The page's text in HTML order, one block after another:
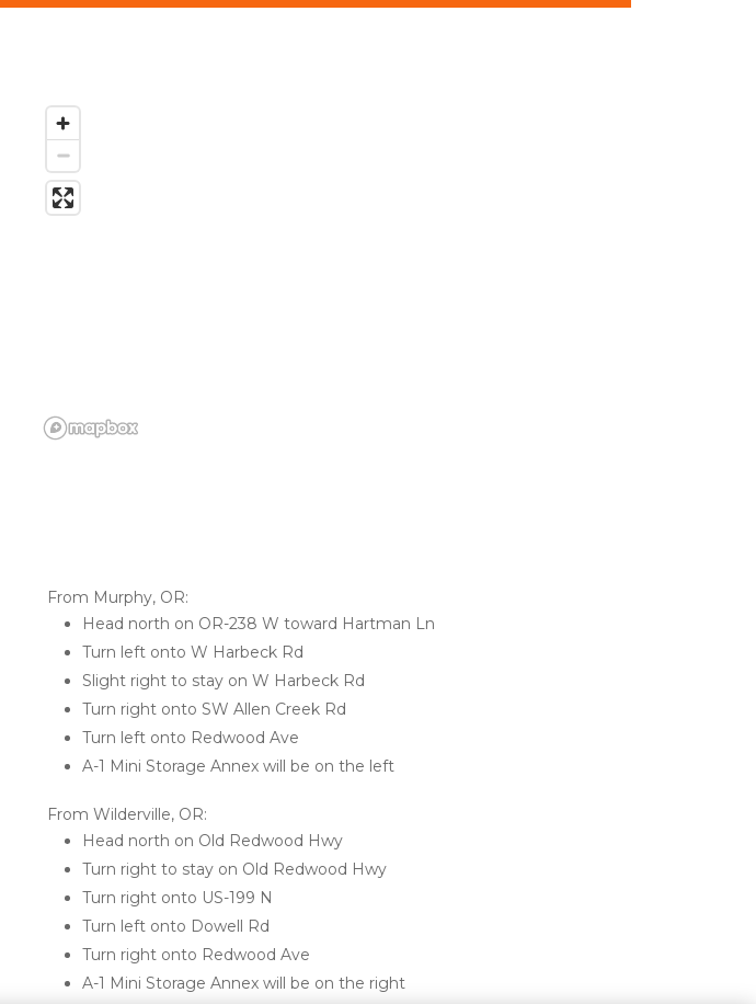
From Murphy, OR:
Head north on OR-238 W toward Hartman Ln
Turn left onto W Harbeck Rd
Slight right to stay on W Harbeck Rd
Turn right onto SW Allen Creek Rd
Turn left onto Redwood Ave
A-1 Mini Storage Annex will be on the left
From Wilderville, OR:
Head north on Old Redwood Hwy
Turn right to stay on Old Redwood Hwy
Turn right onto US-199 N
Turn left onto Dowell Rd
Turn right onto Redwood Ave
A-1 Mini Storage Annex will be on the right